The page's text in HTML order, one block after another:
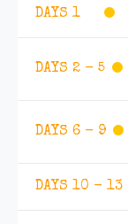
DAYS 1
DAYS 2 - 5
DAYS 6 - 9
DAYS 10 - 13